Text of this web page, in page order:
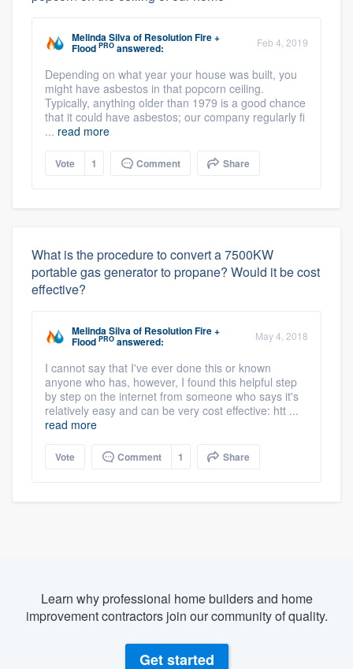
Melinda Silvaof Resolution Fire +
Flood PRO answered: Feb 4, 2019
Depending on what year your house was built, you
might have asbestos in that popcorn ceiling.
Typically, anything older than 1979 is a good chance
that it could have asbestos; our company regularly fi
... read more
Vote 1 Comment Share
What is the procedure to convert a 7500KW
portable gas generator to propane? Would it be cost
effective?
Melinda Silvaof Resolution Fire +
Flood PRO answered: May 4, 2018
I cannot say that I've ever done this or known
anyone who has, however, I found this helpful step
by step on the internet from someone who says it's
relatively easy and can be very cost effective: htt ...
read more
Vote Comment 1 Share
Learn why professional home builders and home
improvement contractors join our community of quality.
Get started